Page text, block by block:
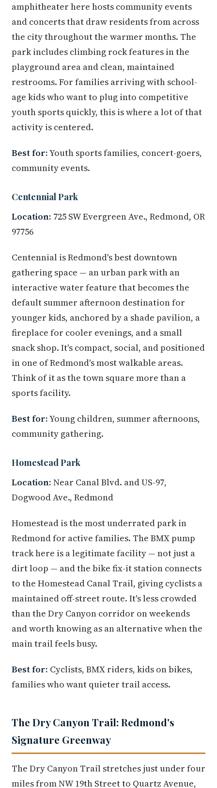
amphitheater here hosts community events
and concerts that draw residents from across
the city throughout the warmer months. The
park includes climbing rock features in the
playground area and clean, maintained
restrooms. For families arriving with school-
age kids who want to plug into competitive
youth sports quickly, this is where a lot of that
activity is centered.
Best for:Youth sports families, concert-goers,
community events.
Centennial Park
Location: 725 SW Evergreen Ave., Redmond, OR
97756
Centennial is Redmond's best downtown
gathering space — an urban park with an
interactive water feature that becomes the
default summer afternoon destination for
younger kids, anchored by a shade pavilion, a
fireplace for cooler evenings, and a small
snack shop. It's compact, social, and positioned
in one of Redmond's most walkable areas.
Think of it as the town square more than a
sports facility.
Best for:Young children, summer afternoons,
community gathering.
Homestead Park
Location: Near Canal Blvd. and US-97,
Dogwood Ave., Redmond
Homestead is the most underrated park in
Redmond for active families. The BMX pump
track here is a legitimate facility — not just a
dirt loop — and the bike fix-it station connects
to the Homestead Canal Trail, giving cyclists a
maintained off-street route. It's less crowded
than the Dry Canyon corridor on weekends
and worth knowing as an alternative when the
main trail feels busy.
Best for: Cyclists, BMX riders, kids on bikes,
families who want quieter trail access.
The Dry Canyon Trail: Redmond's
Signature Greenway
The Dry Canyon Trail stretches just under four
miles from NW 19th Street to Quartz Avenue,